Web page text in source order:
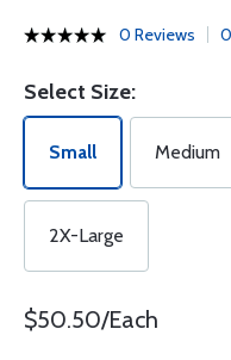
0 Reviews
Select Size:
Small Medium
2X-Large
$50.50/Each